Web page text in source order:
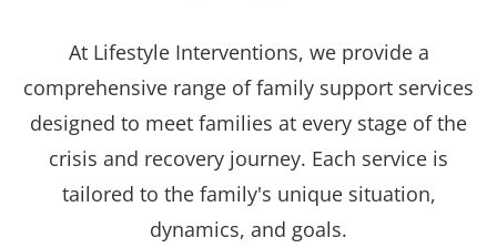
At Lifestyle Interventions, we provide a
comprehensive range of family support services
designed to meet families at every stage of the
crisis and recovery journey. Each service is
tailored to the family's unique situation,
dynamics, and goals.